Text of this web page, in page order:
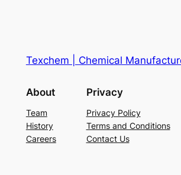
Texchem | Chemical
About
Team
History
Careers
Privacy
Privacy Policy
Terms and Conditions
Contact Us